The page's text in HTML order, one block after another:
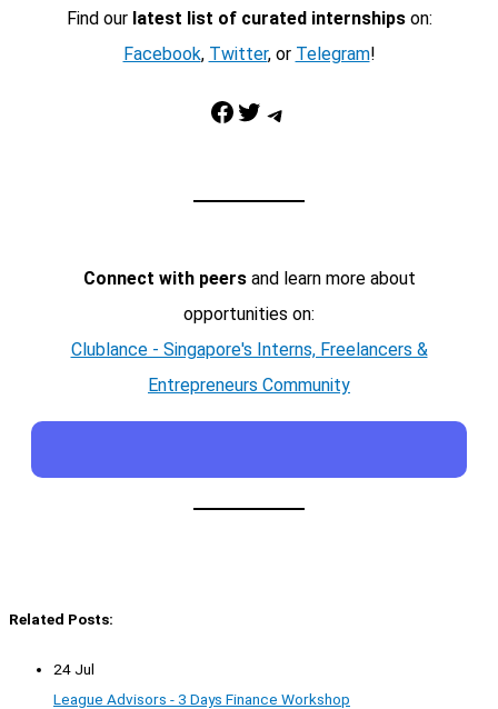
Find our latest list of curated internshipson:
Facebook, Twitter, or Telegram!
Facebook Twitter Telegram
Connect with peersand learn more about
opportunities on:
Clublance - Singapore's Interns, Freelancers &
Entrepreneurs Community
Related Posts:
24 Jul
League Advisors - 3 Days Finance Workshop